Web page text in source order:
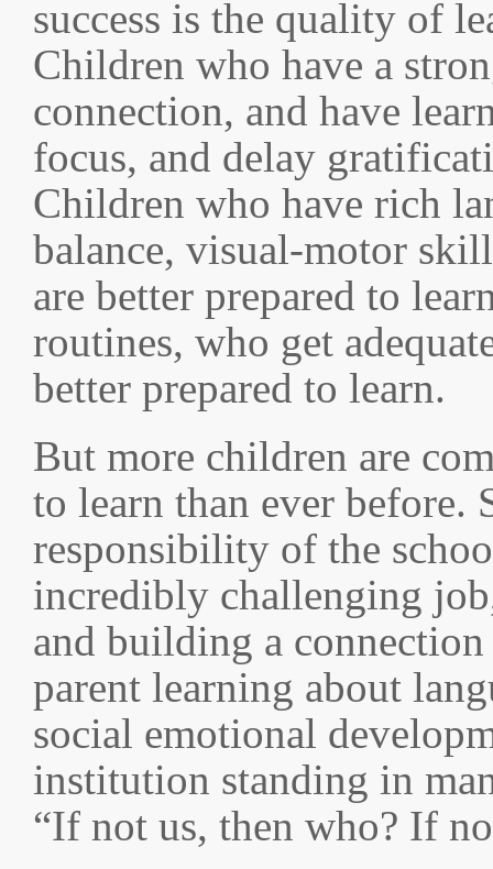
success is the quality of
Children who have a
connection, and have
focus, and delay
Children who have rich
balance, visual-motor
are better prepared to
routines, who get
better prepared to learn.
But more children are
to learn than ever before.
responsibility of the
incredibly challenging
and building a
parent learning about
social emotional
institution standing in
“If not us, then who? If